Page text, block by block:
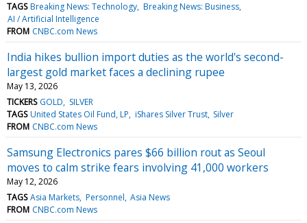
TAGS Breaking News: Technology Breaking News: Business
AI / Artificial Intelligence
FROM CNBC.com News
India hikes bullion import duties as the world's second-
largest gold market faces a declining rupee
May 13, 2026
TICKERS GOLD
SILVER
TAGS United States Oil Fund, LP iShares Silver Trust Silver
FROM CNBC.com News
Samsung Electronics pares $66 billion rout as Seoul
moves to calm strike fears involving 41,000 workers
May 12, 2026
TAGS Asia Markets Personnel Asia News
FROM CNBC.com News